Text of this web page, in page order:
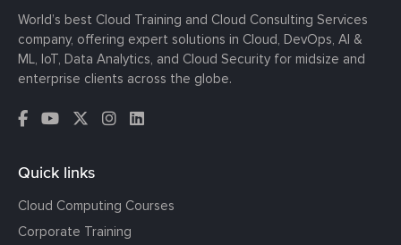
World’s best Cloud Training and Cloud Consulting Services
company, offering expert solutions in Cloud, DevOps, AI &
ML, IoT, Data Analytics, and Cloud Security for midsize and
enterprise clients across the globe.
Quick links
Cloud Computing Courses
Corporate Training